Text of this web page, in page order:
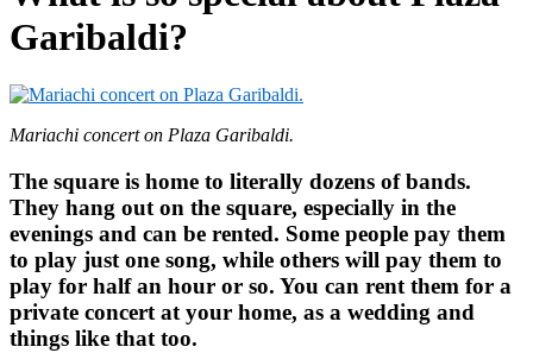
Garibaldi?
Mariachi concert on Plaza Garibaldi.
The square is home to literally dozens of bands.
They hang out on the square, especially in the
evenings and can be rented. Some people pay them
to play just one song, while others will pay them to
play for half an hour or so. You can rent them for a
private concert at your home, as a wedding and
things like that too.